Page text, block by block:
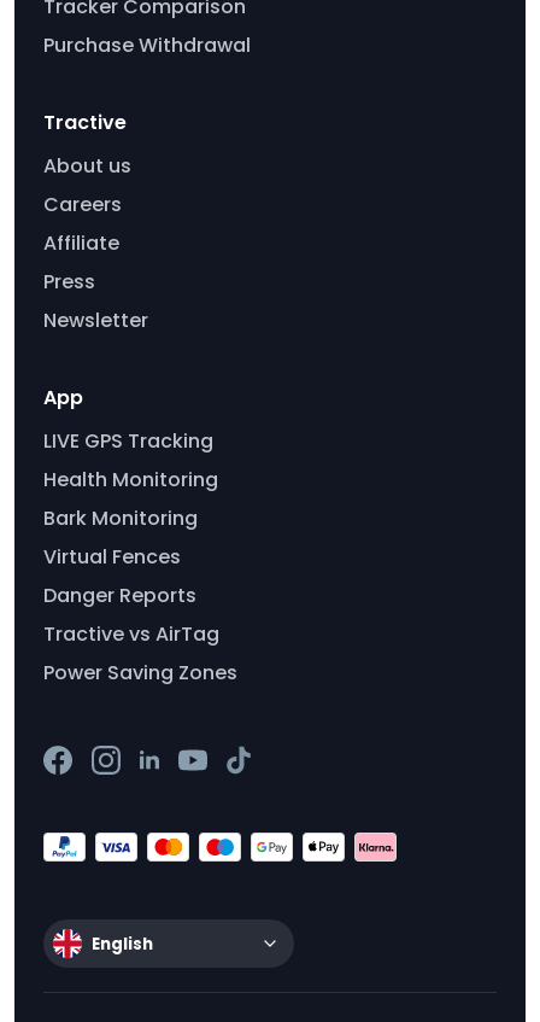
Tracker Comparison
Purchase Withdrawal
Tractive
About us
Careers
Affiliate
Press
Newsletter
App
LIVE GPS Tracking
Health Monitoring
Bark Monitoring
Virtual Fences
Danger Reports
Tractive vs AirTag
Power Saving Zones
English